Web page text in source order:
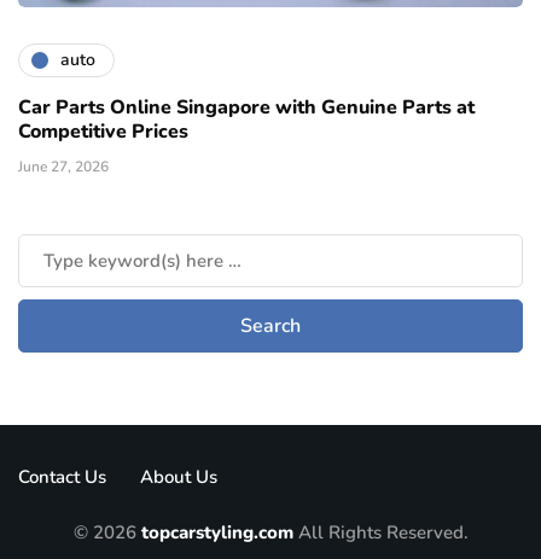
auto
Car Parts Online Singapore with Genuine Parts at
Competitive Prices
June 27, 2026
Contact Us About Us
© 2026 topcarstyling.comAll Rights Reserved.